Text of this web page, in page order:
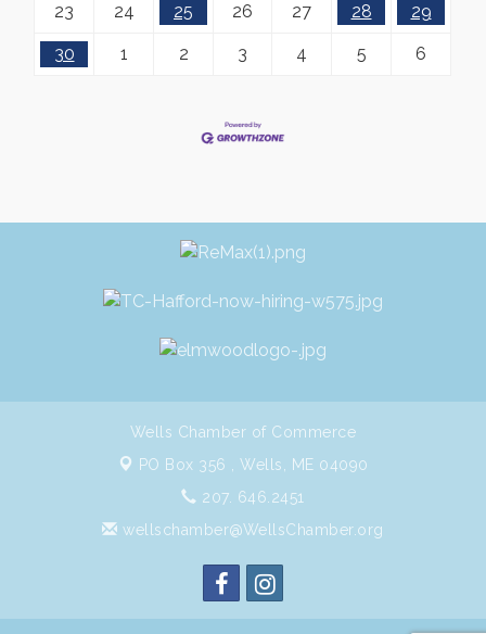
23 24 25 26 27 28 29
30 1 2 3 4 5 6
Wells Chamber of Commerce
PO Box 356 , Wells, ME 04090
207. 646.2451
wellschamber@WellsChamber.org